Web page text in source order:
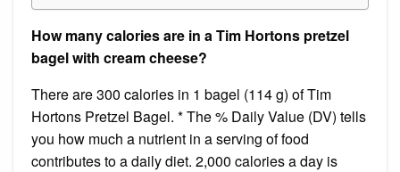
How many calories are in a Tim Hortons pretzel
bagel with cream cheese?
There are 300 calories in 1 bagel (114 g) of Tim
Hortons Pretzel Bagel. * The % Daily Value (DV) tells
you how much a nutrient in a serving of food
contributes to a daily diet. 2,000 calories a day is